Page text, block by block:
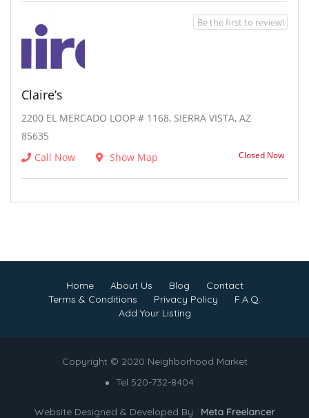
Claire’s
2200 EL MERCADO LOOP # 1168, SIERRA VISTA, AZ
85635
Call Now
Show Map Closed Now
Be the first to review!
Home About Us Blog
Contact
Terms & Conditions
Privacy Policy
F.A.Q.
Add Your Listing
Copyright © 2020 Neighborhood Market
Tel 520-732-8404
Website Designed & Developed By : Meta Freelancer